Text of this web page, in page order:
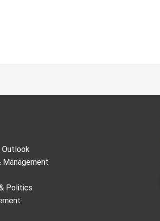
Outlook
Management
Politics